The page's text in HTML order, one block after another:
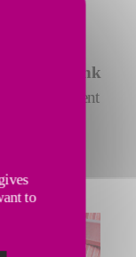
for
brazing, shrink
in different
to